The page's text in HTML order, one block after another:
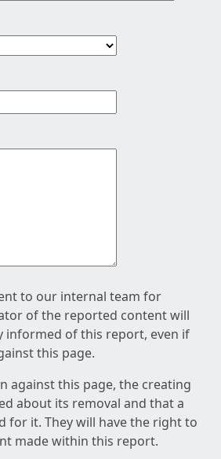
to our internal team for
of the reported content will
informed of this report, even if
this page.
against this page, the creating
about its removal and that a
for it. They will have the right to
made within this report.